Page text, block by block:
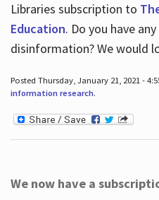
Libraries subscription to
Education. Do you have
disinformation? We would
Posted Thursday, January 21, 2021 -
information research.
We now have a